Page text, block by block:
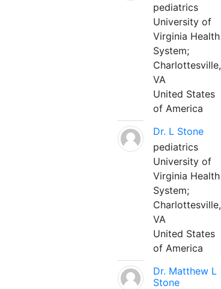
pediatrics
University of
Virginia Health
System;
Charlottesville,
VA
United States
of America
Dr. L Stone
pediatrics
University of
Virginia Health
System;
Charlottesville,
VA
United States
of America
Dr. Matthew L
Stone